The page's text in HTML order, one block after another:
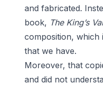
and fabricated.
book, The King’s
composition, which
that we have.
Moreover, that
and did not